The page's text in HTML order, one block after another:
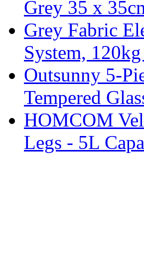
Grey 35 x
Grey Fabric
System,
Outsunny 5-
Tempered
HOMCOM
Legs - 5L